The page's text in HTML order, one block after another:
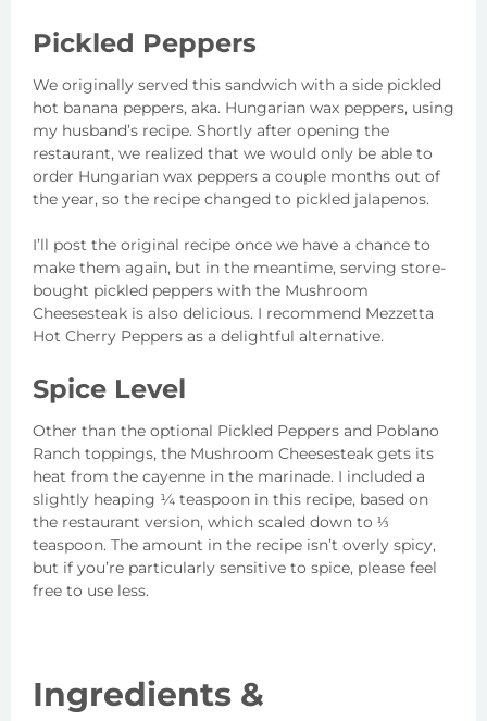
Pickled Peppers
We originally served this sandwich with a side pickled
hot banana peppers, aka. Hungarian wax peppers, using
my husband’s recipe. Shortly after opening the
restaurant, we realized that we would only be able to
order Hungarian wax peppers a couple months out of
the year, so the recipe changed to pickled jalapenos.
I’ll post the original recipe once we have a chance to
make them again, but in the meantime, serving store-
bought pickled peppers with the Mushroom
Cheesesteak is also delicious. I recommend Mezzetta
Hot Cherry Peppers as a delightful alternative.
Spice Level
Other than the optional Pickled Peppers and Poblano
Ranch toppings, the Mushroom Cheesesteak gets its
heat from the cayenne in the marinade. I included a
slightly heaping ¼ teaspoon in this recipe, based on
the restaurant version, which scaled down to ⅓
teaspoon. The amount in the recipe isn’t overly spicy,
but if you’re particularly sensitive to spice, please feel
free to use less.
Ingredients &